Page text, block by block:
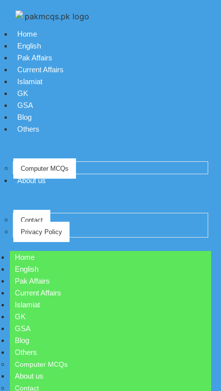
Home
English
Pak Affairs
Current Affairs
Islamiat
GK
GSA
Blog
Others
Computer MCQs
About us
Contact
Privacy Policy
Home
English
Pak Affairs
Current Affairs
Islamiat
GK
GSA
Blog
Others
Computer MCQs
About us
Contact